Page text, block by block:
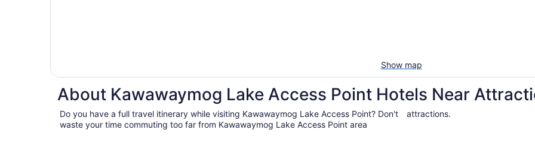
Show map
About Kawawaymog Lake Access Point Hotels Near
Do you have a full travel itinerary while visiting Kawawaymog Lake Access Point? Don't
waste your time commuting too far from Kawawaymog Lake Access Point area
attractions.